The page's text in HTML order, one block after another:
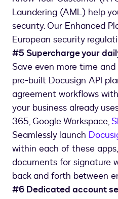
Laundering (AML) help
security. Our Enhanced
European security
#5 Supercharge your
Save even more time
pre-built Docusign API
agreement workflows
your business already
365, Google Workspace,
Seamlessly launch
within each of these
documents for signature
back and forth between
#6 Dedicated account